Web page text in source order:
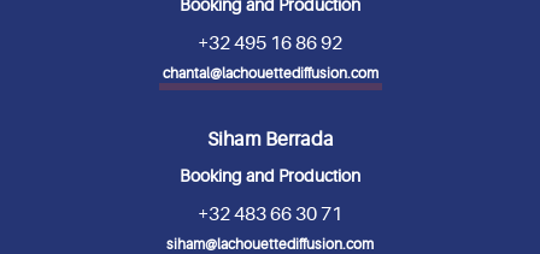
Booking and Production
+32 495 16 86 92
chantal@lachouettediffusion.com
Siham Berrada
Booking and Production
+32 483 66 30 71
siham@lachouettediffusion.com